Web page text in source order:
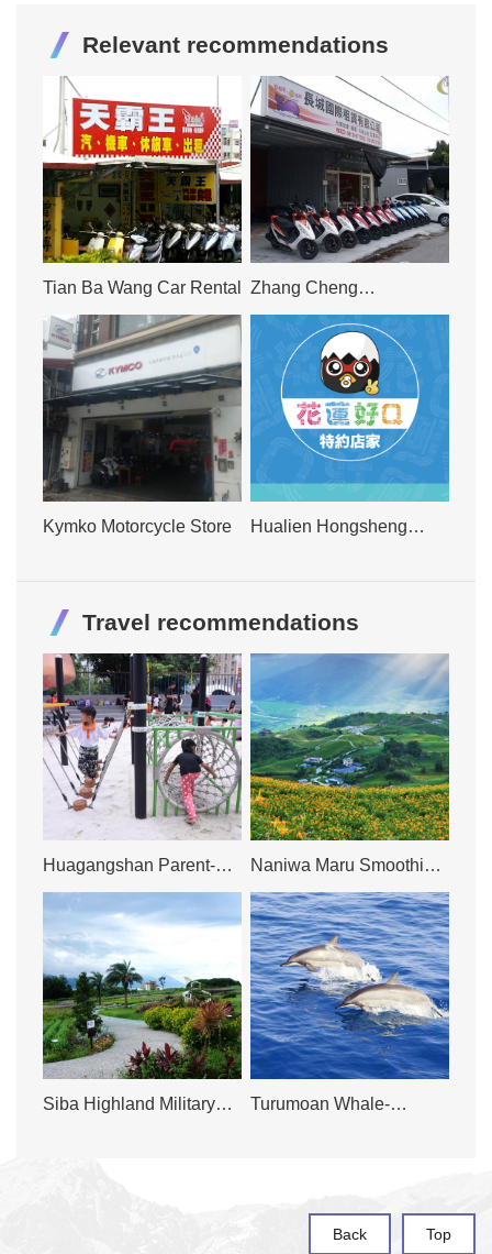
Relevant recommendations
Tian Ba Wang Car Rental
Zhang Cheng
Kymko Motorcycle Store
Hualien Hongsheng
Travel recommendations
Huagangshan Parent-
Naniwa Maru Smoothie
Siba Highland Military
Turumoan Whale-
Back Top